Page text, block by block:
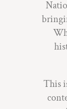
This